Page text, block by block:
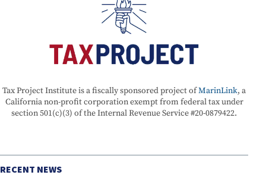
Tax Project Institute is a fiscally sponsored project ofMarinLink, a
California non-profit corporation exempt from federal tax under
section 501(c)(3) of the Internal Revenue Service #20-0879422.
RECENT NEWS